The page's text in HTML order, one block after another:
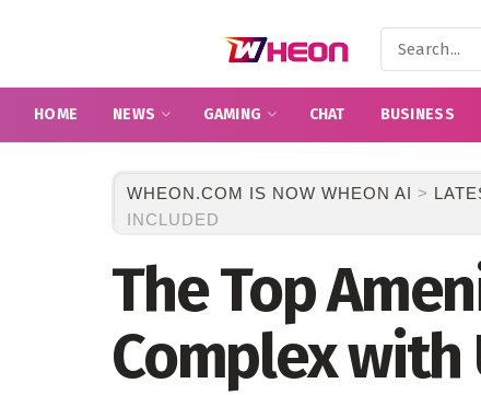
HOME NEWS GAMING CHAT BUSINESS
WHEON.COM IS NOW WHEON AI >
INCLUDED
The Top
Complex